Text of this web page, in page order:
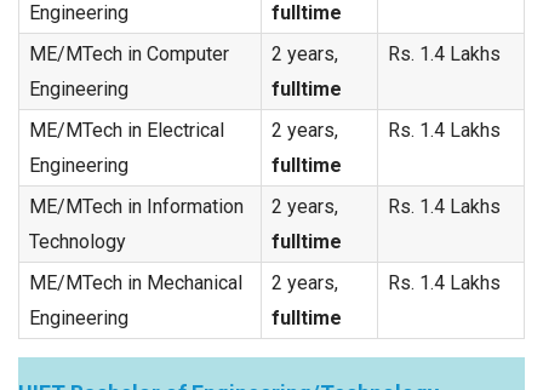
Engineering
fulltime
ME/MTech in Computer
Engineering
2 years,
fulltime
Rs. 1.4 Lakhs
ME/MTech in Electrical
Engineering
2 years,
fulltime
Rs. 1.4 Lakhs
ME/MTech in Information
Technology
2 years,
fulltime
Rs. 1.4 Lakhs
ME/MTech in Mechanical
Engineering
2 years,
fulltime
Rs. 1.4 Lakhs